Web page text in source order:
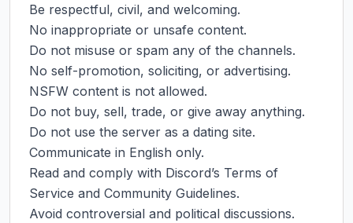
Be respectful, civil, and welcoming.
No inappropriate or unsafe content.
Do not misuse or spam any of the channels.
No self-promotion, soliciting, or advertising.
NSFW content is not allowed.
Do not buy, sell, trade, or give away anything.
Do not use the server as a dating site.
Communicate in English only.
Read and comply with Discord’s Terms of
Service and Community Guidelines.
Avoid controversial and political discussions.